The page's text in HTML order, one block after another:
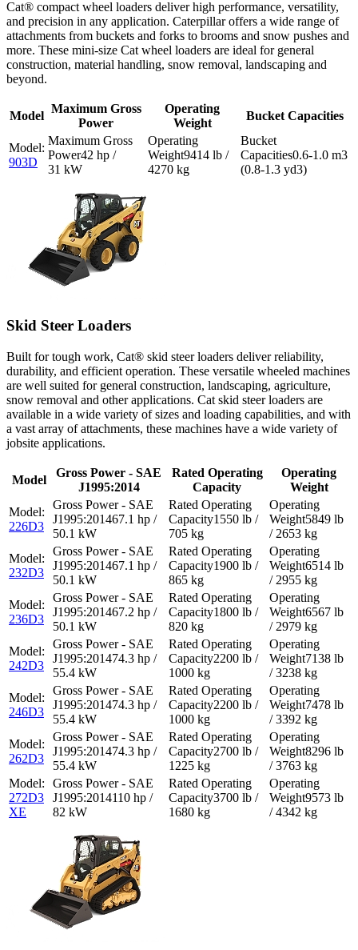
Cat® compact wheel loaders deliver high performance, versatility,
and precision in any application. Caterpillar offers a wide range of
attachments from buckets and forks to brooms and snow pushes and
more. These mini-size Cat wheel loaders are ideal for general
construction, material handling, snow removal, landscaping and
beyond.
Model
Maximum Gross
Power
Operating
Weight
Bucket Capacities
903D
42 hp /
31 kW
9414 lb /
4270 kg
0.6-1.0 m3
(0.8-1.3 yd3)
Skid Steer Loaders
Built for tough work, Cat® skid steer loaders deliver reliability,
durability, and efficient operation. These versatile wheeled machines
are well suited for general construction, landscaping, agriculture,
snow removal and other applications. Cat skid steer loaders are
available in a wide variety of sizes and loading capabilities, and with
a vast array of attachments, these machines have a wide variety of
jobsite applications.
Model
Gross Power - SAE
J1995:2014
Rated Operating
Capacity
Operating
Weight
226D3
67.1 hp /
50.1 kW
1550 lb /
705 kg
5849 lb
/ 2653 kg
232D3
67.1 hp /
50.1 kW
1900 lb /
865 kg
6514 lb
/ 2955 kg
236D3
67.2 hp /
50.1 kW
1800 lb /
820 kg
6567 lb
/ 2979 kg
242D3
74.3 hp /
55.4 kW
2200 lb /
1000 kg
7138 lb
/ 3238 kg
246D3
74.3 hp /
55.4 kW
2200 lb /
1000 kg
7478 lb
/ 3392 kg
262D3
74.3 hp /
55.4 kW
2700 lb /
1225 kg
8296 lb
/ 3763 kg
272D3
XE
110 hp /
82 kW
3700 lb /
1680 kg
9573 lb
/ 4342 kg